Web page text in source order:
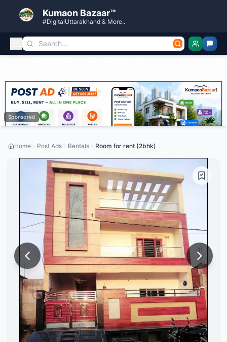
Kumaon Bazaar™
#DigitalUttarakhand & More..
Sponsored
Home Post Ads Rentals Room for rent (2bhk)